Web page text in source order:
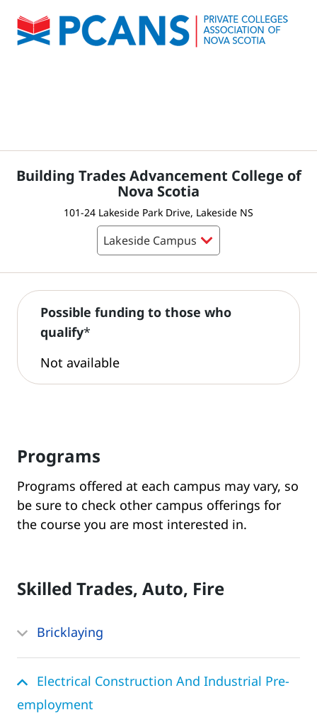
Building Trades Advancement College of
Nova Scotia
101-24 Lakeside Park Drive, Lakeside NS
Possible funding to those who
qualify*
Not available
Programs
Programs offered at each campus may vary, so
be sure to check other campus offerings for
the course you are most interested in.
Skilled Trades, Auto, Fire
Bricklaying
Electrical Construction And Industrial Pre-
employment